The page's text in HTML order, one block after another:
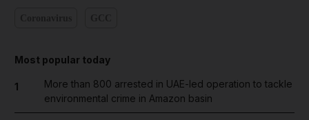
Most popular today
1
More than 800 arrested in UAE-led operation to tackle
environmental crime in Amazon basin